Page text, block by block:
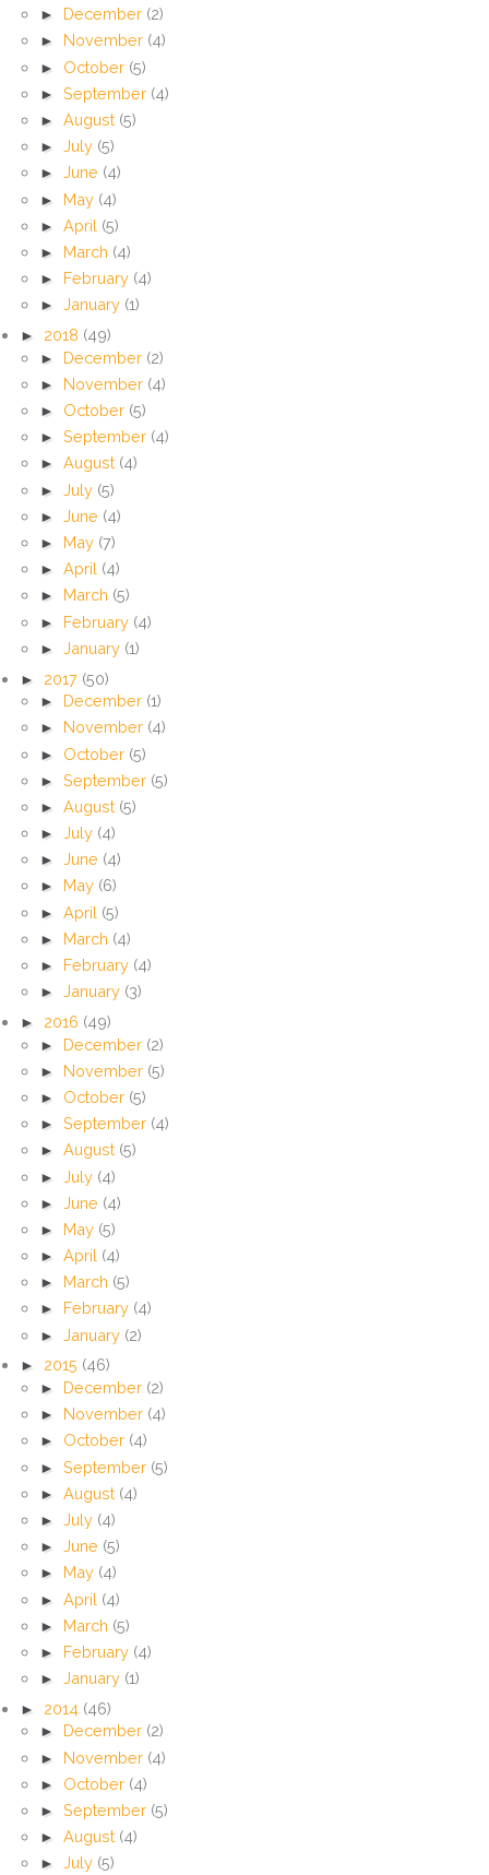
► December (2)
►
November (4)
► October (5)
► September (4)
► August (5)
► July (5)
► June (4)
► May (4)
► April (5)
► March (4)
► February (4)
► January (1)
► 2018 (49)
► December (2)
► November (4)
► October (5)
► September (4)
► August (4)
► July (5)
► June (4)
► May (7)
► April (4)
► March (5)
► February (4)
► January (1)
► 2017 (50)
► December (1)
► November (4)
► October (5)
► September (5)
► August (5)
► July (4)
► June (4)
►
May (6)
► April (5)
► March (4)
► February (4)
► January (3)
► 2016 (49)
► December (2)
► November (5)
► October (5)
► September (4)
► August (5)
► July (4)
► June (4)
► May (5)
► April (4)
► March (5)
►
February (4)
► January (2)
► 2015 (46)
► December (2)
► November (4)
► October (4)
► September (5)
► August (4)
► July (4)
► June (5)
► May (4)
► April (4)
► March (5)
► February (4)
► January (1)
► 2014 (46)
►
December (2)
► November (4)
► October (4)
► September (5)
► August (4)
► July (5)